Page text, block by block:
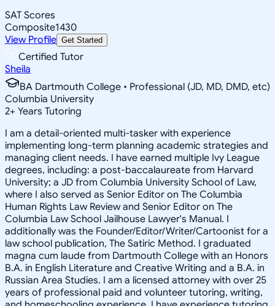
SAT Scores
Composite1430
View Profile Get Started
Certified Tutor
Sheila
BA Dartmouth College • Professional (JD, MD, DMD, etc)
Columbia University
2+ Years Tutoring
I am a detail-oriented multi-tasker with experience
implementing long-term planning academic strategies and
managing client needs. I have earned multiple Ivy League
degrees, including: a post-baccalaureate from Harvard
University; a JD from Columbia University School of Law,
where I also served as Senior Editor on The Columbia
Human Rights Law Review and Senior Editor on The
Columbia Law School Jailhouse Lawyer's Manual. I
additionally was the Founder/Editor/Writer/Cartoonist for a
law school publication, The Satiric Method. I graduated
magna cum laude from Dartmouth College with an Honors
B.A. in English Literature and Creative Writing and a B.A. in
Russian Area Studies. I am a licensed attorney with over 25
years of professional paid and volunteer tutoring, writing,